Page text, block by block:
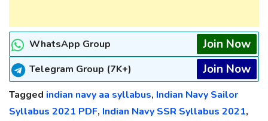
WhatsApp Group Join Now
Telegram Group (7K+) Join Now
Tagged indian navy aa syllabus, Indian Navy Sailor
Syllabus 2021 PDF, Indian Navy SSR Syllabus 2021,